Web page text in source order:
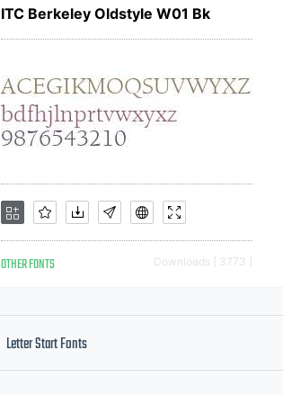
ITC Berkeley Oldstyle W01 Bk
OTHER FONTS Downloads [ 3773 ]
Letter Start Fonts